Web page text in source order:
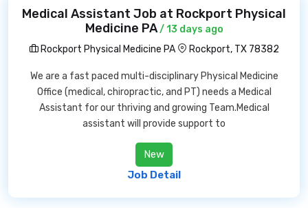
Medical Assistant Job at Rockport Physical
Medicine PA/ 13 days ago
Rockport Physical Medicine PA
Rockport, TX 78382
We are a fast paced multi-disciplinary Physical Medicine
Office (medical, chiropractic, and PT) needs a Medical
Assistant for our thriving and growing Team.Medical
assistant will provide support to
New
Job Detail